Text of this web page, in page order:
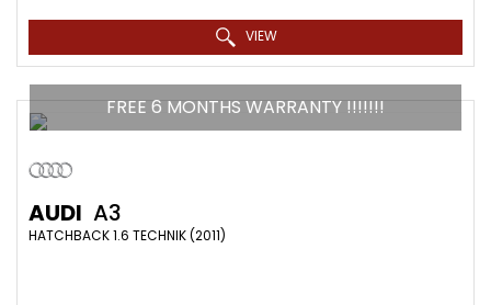
VIEW
FREE 6 MONTHS WARRANTY !!!!!!!
AUDI A3
HATCHBACK 1.6 TECHNIK (2011)